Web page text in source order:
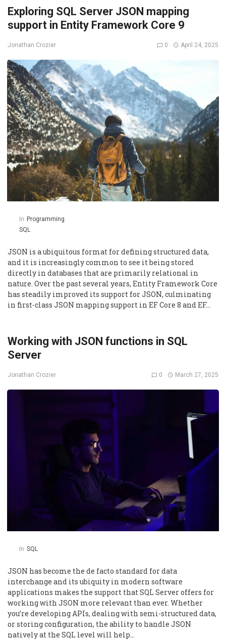
Exploring SQL Server JSON mapping
support in Entity Framework Core 9
Jonathan Crozier 0 April 24, 2025
In Programming
SQL
JSON is a ubiquitous format for defining structured data,
and it is increasingly common to see it being stored
directly in databases that are primarily relational in
nature. Over the past several years, Entity Framework Core
has steadily improved its support for JSON, culminating
in first-class JSON mapping support in EF Core 8 and EF…
Working with JSON functions in SQL
Server
Jonathan Crozier 0 March 27, 2025
In SQL
JSON has become the de facto standard for data
interchange and its ubiquity in modern software
applications makes the support that SQL Server offers for
working with JSON more relevant than ever. Whether
you’re developing APIs, dealing with semi-structured data,
or storing configuration, the ability to handle JSON
natively at the SQL level will help…